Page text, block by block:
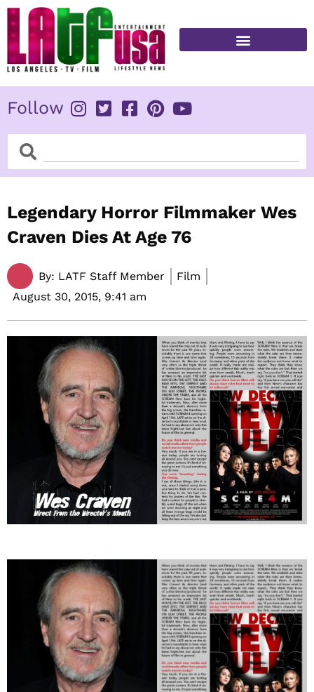
Skip
content
Follow
SearchSearch
Legendary Horror Filmmaker Wes
Craven Dies At Age 76
By: LATF Staff Member
Film
August 30, 2015, 9:41 am